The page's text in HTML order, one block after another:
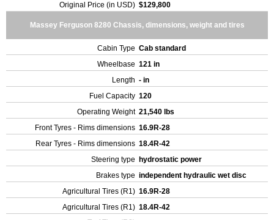
Original Price (in USD) $129,800
Massey Ferguson 8280 Chassis, dimensions, weight and tires
Cabin Type Cab standard
Wheelbase 121 in
Length - in
Fuel Capacity 120
Operating Weight 21,540 lbs
Front Tyres - Rims dimensions 16.9R-28
Rear Tyres - Rims dimensions 18.4R-42
Steering type
hydrostatic power
Brakes type independent hydraulic wet disc
Agricultural Tires (R1) 16.9R-28
Agricultural Tires (R1) 18.4R-42